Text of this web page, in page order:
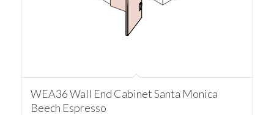
WEA36 Wall End Cabinet Santa Monica
Beech Espresso